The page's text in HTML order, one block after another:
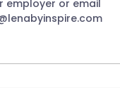
employer or email